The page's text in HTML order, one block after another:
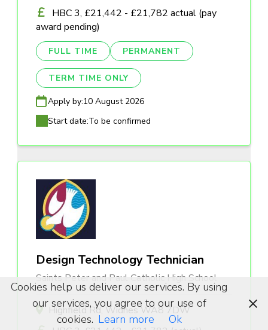
HBC 3, £21,442 - £21,782 actual (pay
award pending)
FULL TIME PERMANENT
TERM TIME ONLY
Apply by:10 August 2026
Start date:To be confirmed
Design Technology Technician
Saints Peter and Paul Catholic High School
Highfield Rd, Widnes WA8 7DW
Cookies help us deliver our services. By using
our services, you agree to our use of
cookies. Learn more Ok